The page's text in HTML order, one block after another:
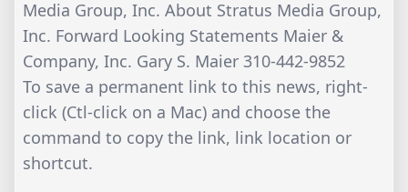
Media Group, Inc. About Stratus Media Group,
Inc. Forward Looking Statements Maier &
Company, Inc. Gary S. Maier 310-442-9852
To save a permanent link to this news, right-
click (Ctl-click on a Mac) and choose the
command to copy the link, link location or
shortcut.